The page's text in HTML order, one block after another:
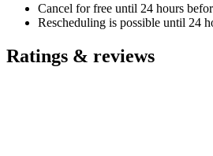
Cancel for free until 24 hours
Rescheduling is possible until 24
Ratings & reviews